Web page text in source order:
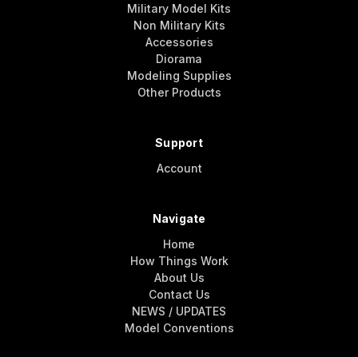
Military Model Kits
Non Military Kits
Accessories
Diorama
Modeling Supplies
Other Products
Support
Account
Navigate
Home
How Things Work
About Us
Contact Us
NEWS / UPDATES
Model Conventions